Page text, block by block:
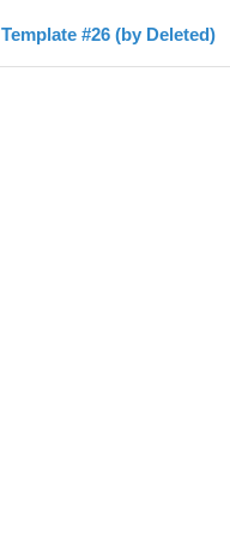
Template #26 (by Deleted)